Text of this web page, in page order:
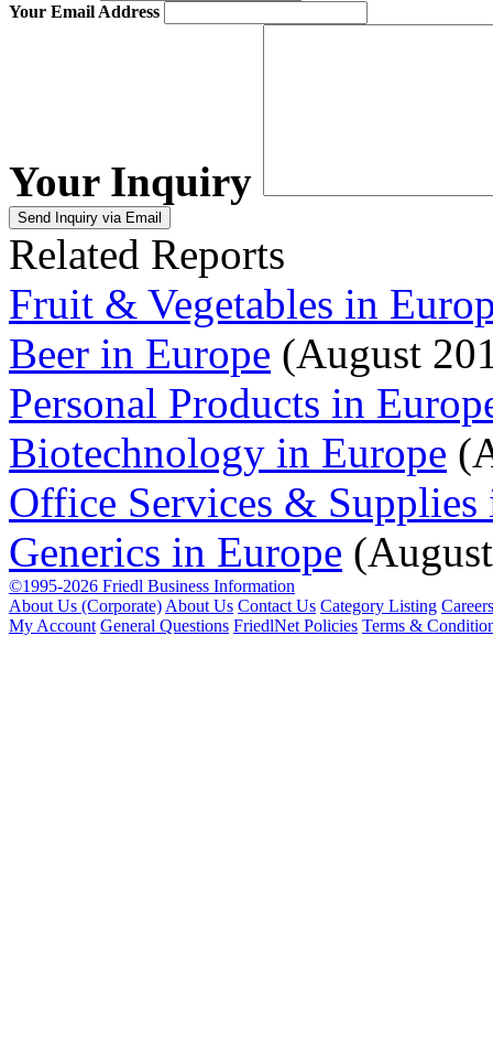
Your Email Address
Your Inquiry
Related Reports
Fruit & Vegetables in
Beer in Europe (August
Personal Products in
Biotechnology in Europe
Office Services & Supplies
Generics in Europe
©1995-2026 Friedl Business Information
About Us (Corporate) About Us Contact Us Category Listing Careers
My Account General Questions FriedlNet Policies Terms &